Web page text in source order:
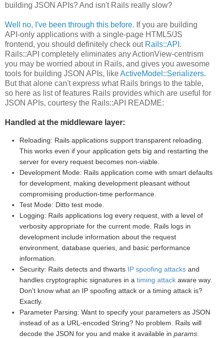
building JSON APIs? And isn't Rails really slow?
Well no, I've been through this before. If you are building
API-only applications with a single-page HTML5/JS
frontend, you should definitely check out Rails::API .
Rails::API completely eliminates any ActionView-centrism
you may be worried about in Rails, and gives you awesome
tools for building JSON APIs, likeActiveModel::Serializers.
But that alone can't express what Rails brings to the table,
so here as list of features Rails provides which are useful for
JSON APIs, courtesy the Rails::API README:
Handled at the middleware layer:
Reloading: Rails applications support transparent reloading.
This works even if your application gets big and restarting the
server for every request becomes non-viable.
Development Mode: Rails application come with smart defaults
for development, making development pleasant without
compromising production-time performance.
Test Mode: Ditto test mode.
Logging: Rails applications log every request, with a level of
verbosity appropriate for the current mode. Rails logs in
development include information about the request
environment, database queries, and basic performance
information.
Security: Rails detects and thwarts IP spoofing attacks and
handles cryptographic signatures in a timing attack aware way.
Don't know what an IP spoofing attack or a timing attack is?
Exactly.
Parameter Parsing: Want to specify your parameters as JSON
instead of as a URL-encoded String? No problem. Rails will
decode the JSON for you and make it available in params